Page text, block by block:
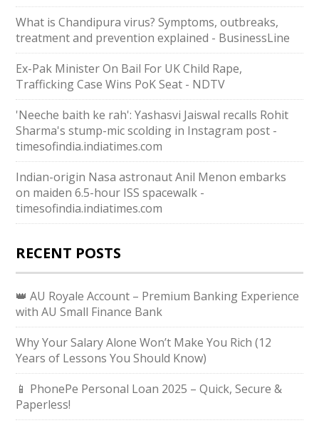
What is Chandipura virus? Symptoms, outbreaks,
treatment and prevention explained - BusinessLine
Ex-Pak Minister On Bail For UK Child Rape,
Trafficking Case Wins PoK Seat - NDTV
'Neeche baith ke rah': Yashasvi Jaiswal recalls Rohit
Sharma's stump-mic scolding in Instagram post -
timesofindia.indiatimes.com
Indian-origin Nasa astronaut Anil Menon embarks
on maiden 6.5-hour ISS spacewalk -
timesofindia.indiatimes.com
RECENT POSTS
👑 AU Royale Account – Premium Banking Experience
with AU Small Finance Bank
Why Your Salary Alone Won’t Make You Rich (12
Years of Lessons You Should Know)
📱 PhonePe Personal Loan 2025 – Quick, Secure &
Paperless!